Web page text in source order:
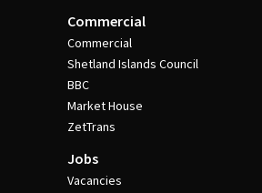
Commercial
Commercial
Shetland Islands Council
BBC
Market House
ZetTrans
Jobs
Vacancies